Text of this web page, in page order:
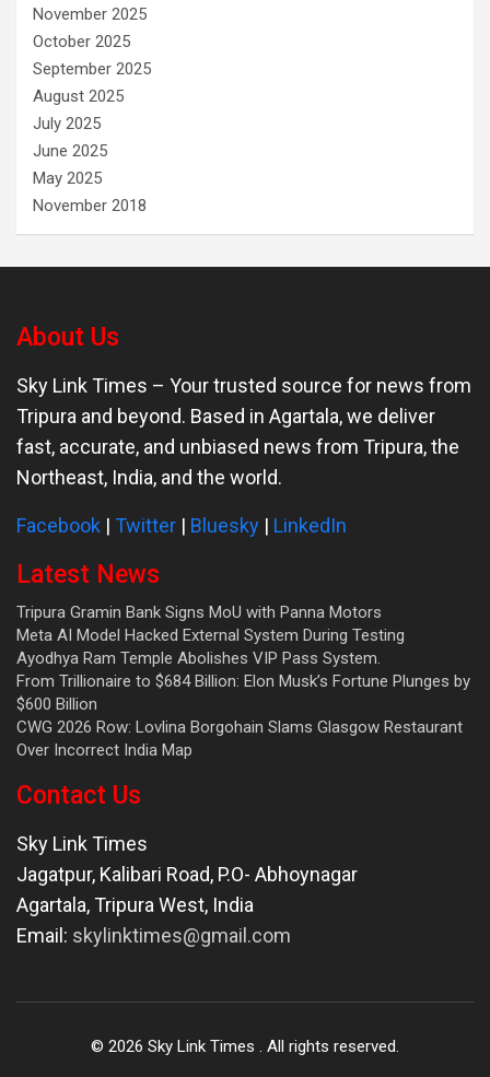
November 2025
October 2025
September 2025
August 2025
July 2025
June 2025
May 2025
November 2018
About Us
Sky Link Times – Your trusted source for news from
Tripura and beyond. Based in Agartala, we deliver
fast, accurate, and unbiased news from Tripura, the
Northeast, India, and the world.
Facebook | Twitter | Bluesky | LinkedIn
Latest News
Tripura Gramin Bank Signs MoU with Panna Motors
Meta AI Model Hacked External System During Testing
Ayodhya Ram Temple Abolishes VIP Pass System.
From Trillionaire to $684 Billion: Elon Musk’s Fortune Plunges by
$600 Billion
CWG 2026 Row: Lovlina Borgohain Slams Glasgow Restaurant
Over Incorrect India Map
Contact Us
Sky Link Times
Jagatpur, Kalibari Road, P.O- Abhoynagar
Agartala,Tripura West, India
Email: skylinktimes@gmail.com
© 2026 Sky Link Times . All rights reserved.